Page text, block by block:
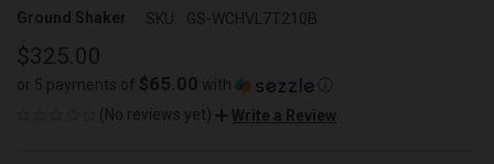
Ground Shaker SKU: GS-WCHVL7T210B
$325.00
or 5 payments of $65.00 with
(No reviews yet)
Write a Review